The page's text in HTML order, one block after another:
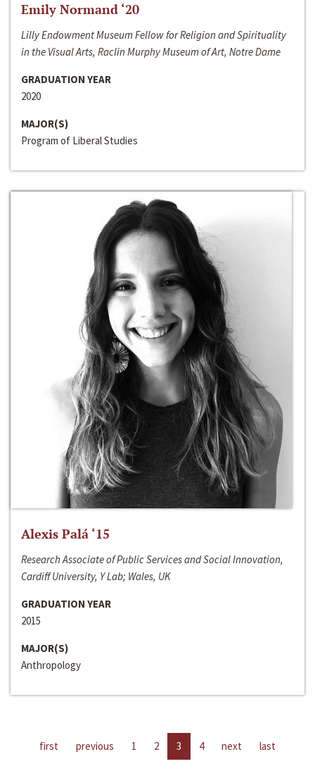
Emily Normand ‘20
Lilly Endowment Museum Fellow for Religion and Spirituality
in the Visual Arts, Raclin Murphy Museum of Art, Notre Dame
GRADUATION YEAR
2020
MAJOR(S)
Program of Liberal Studies
Alexis Palá ‘15
Research Associate of Public Services and Social Innovation,
Cardiff University, Y Lab; Wales, UK
GRADUATION YEAR
2015
MAJOR(S)
Anthropology
first previous 1 2 3 4 next last